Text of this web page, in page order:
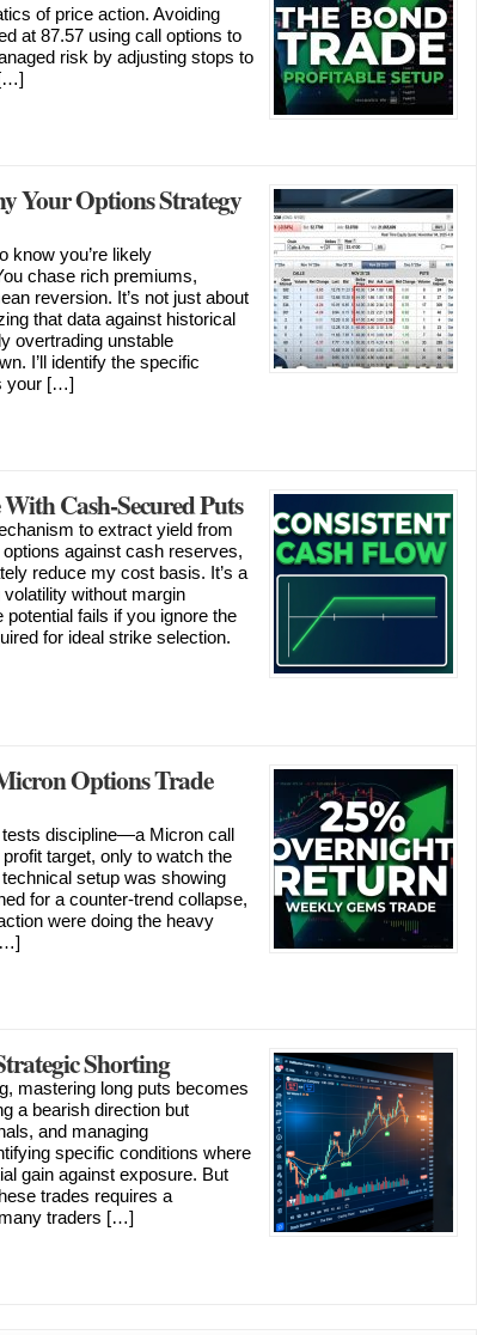
of price action. Avoiding
at 87.57 using call options to
risk by adjusting stops to
[…]
Your Options Strategy
know you’re likely
chase rich premiums,
reversion. It’s not just about
that data against historical
overtrading unstable
I’ll identify the specific
your […]
Cash-Secured Puts
to extract yield from
against cash reserves,
reduce my cost basis. It’s a
without margin
potential fails if you ignore the
for ideal strike selection.
Options Trade
tests discipline—a Micron call
target, only to watch the
setup was showing
for a counter-trend collapse,
were doing the heavy
Shorting
mastering long puts becomes
a bearish direction but
and managing
specific conditions where
gain against exposure. But
trades requires a
traders […]